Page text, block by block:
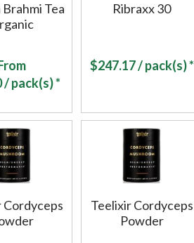
Brahmi Tea
/ pack(s) *
Ribraxx 30
$247.17/ pack(s) *
Cordyceps
Teelixir Cordyceps
Powder